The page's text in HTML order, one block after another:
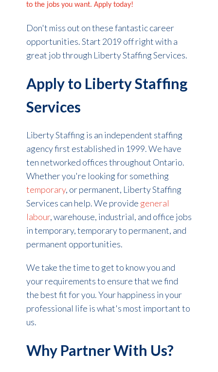
to the jobs you want. Apply today!
Don't miss out on these fantastic career
opportunities. Start 2019 off right with a
great job through Liberty Staffing Services.
Apply to Liberty Staffing
Services
Liberty Staffing is an independent staffing
agency first established in 1999. We have
ten networked offices throughout Ontario.
Whether you're looking for something
temporary, or permanent, Liberty Staffing
Services can help.We provide general
labour, warehouse, industrial, and office jobs
in temporary, temporary to permanent, and
permanent opportunities.
We take the time to get to know you and
your requirements to ensure that we find
the best fit for you. Your happiness in your
professional life is what's most important to
us.
Why Partner With Us?